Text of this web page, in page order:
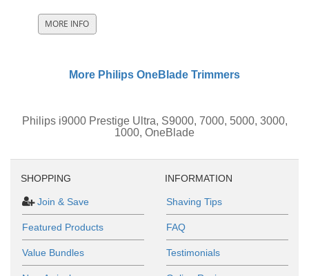
More Philips OneBlade Trimmers
Philips i9000 Prestige Ultra, S9000, 7000, 5000, 3000,
1000, OneBlade
SHOPPING
Join & Save
Featured Products
Value Bundles
INFORMATION
Shaving Tips
FAQ
Testimonials